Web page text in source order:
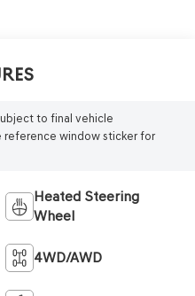
to final vehicle
reference window sticker for
Heated Steering
Wheel
4WD/AWD